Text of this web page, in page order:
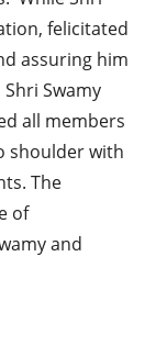
felicitated
assuring him
Swamy
all members
shoulder with
The
of
and